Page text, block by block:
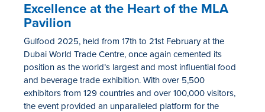
Excellence at the Heart of the MLA
Pavilion
Gulfood 2025, held from 17th to 21st February at the
Dubai World Trade Centre, once again cemented its
position as the world’s largest and most influential food
and beverage trade exhibition. With over 5,500
exhibitors from 129 countries and over 100,000 visitors,
the event provided an unparalleled platform for the